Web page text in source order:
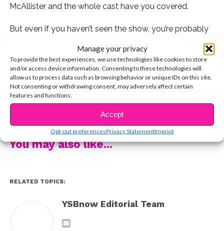
Manage your privacy
To provide the best experiences, we use technologies like cookies to store
and/or access device information. Consenting to these technologies will
allow us to process data such as browsing behavior or unique IDs on this site.
Not consenting or withdrawing consent, may adversely affect certain
features and functions.
Accept
Opt-out preferencesPrivacy StatementImprint
McAllister and the whole cast have you covered.
But even if you haven’t seen the show, you’re probably
already familiar with Jenn and her channel on YouTube,
JennxPenn. We’ve been fans of hers for a while so to sit
down with her and talk all things YouTube, her show,
and her career, was really special – and we can’t wait for
you guys to see all of the footage!
In this exclusive clip, Jenn tells us what advice she
would have for herself as a middle schooler. Let us
we’re so glad Jenn said what she did.
You may also like...
RELATED TOPICS:
YSBnow Editorial Team